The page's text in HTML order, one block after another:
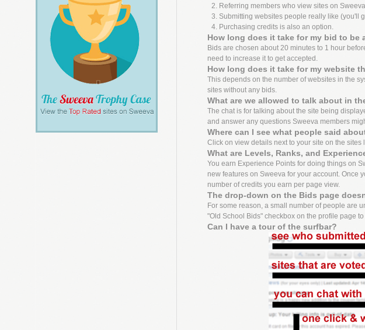
Referring members who view sites on
Submitting websites people really like (you'll
Purchasing credits is also an option.
How long does it take for my bid to be
Bids are chosen about 20 minutes to 1 hour
need to increase it to get accepted.
How long does it take for my website
This depends on the number of websites in the
sites without any bids.
What are we allowed to talk about in
The chat is for talking about the site being
and answer any questions Sweeva members
Where can I see what people said
Click on view details next to your site on the sites
What are Levels, Ranks, and
You earn Experience Points for doing things on
new features on Sweeva for your account. Once
number of credits you earn per page view.
The drop-down on the Bids page
For some reason, a small number of people are
"Old School Bids" checkbox on the profile page to
Can I have a tour of the surfbar?